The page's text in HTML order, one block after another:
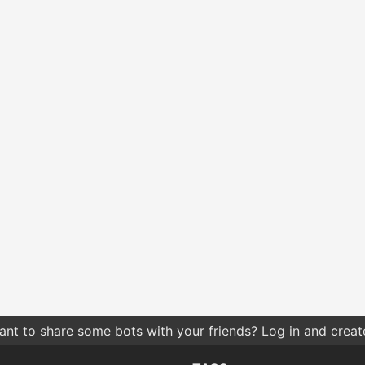
to share some bots with your friends? Log in and